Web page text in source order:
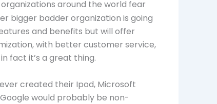
around the world fear
bigger badder organization is going
and benefits but will offer
with better customer service,
fact it’s a great thing.
created their Ipod, Microsoft
would probably be non-